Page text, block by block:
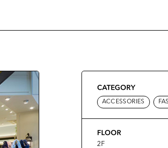
CATEGORY
ACCESSORIES
FLOOR
2F